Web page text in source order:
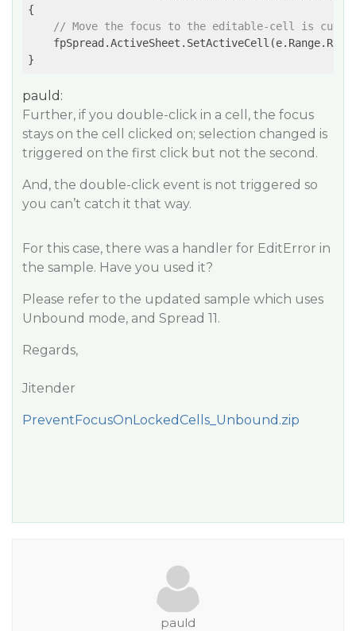
{
// Move the focus to the editable-cell is
pauld:
Further, if you double-click in a cell, the focus
stays on the cell clicked on; selection changed is
triggered on the first click but not the second.
And, the double-click event is not triggered so
you can’t catch it that way.
For this case, there was a handler for EditError in
the sample. Have you used it?
Please refer to the updated sample which uses
Unbound mode, and Spread 11.
Regards,
Jitender
PreventFocusOnLockedCells_Unbound.zip
pauld